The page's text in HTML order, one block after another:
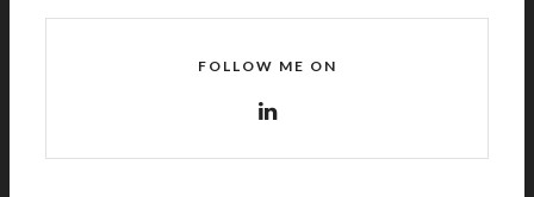
FOLLOW ME ON